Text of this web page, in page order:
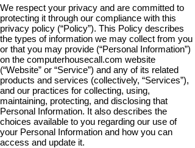
We respect your privacy and are committed to
protecting it through our compliance with this
privacy policy (“Policy”). This Policy describes
the types of information we may collect from you
or that you may provide (“Personal Information”)
on the computerhousecall.com website
(“Website” or “Service”) and any of its related
products and services (collectively, “Services”),
and our practices for collecting, using,
maintaining, protecting, and disclosing that
Personal Information. It also describes the
choices available to you regarding our use of
your Personal Information and how you can
access and update it.